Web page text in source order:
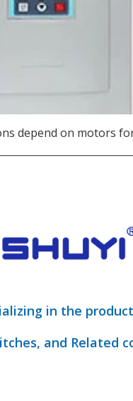
depend on motors
in the
and Related